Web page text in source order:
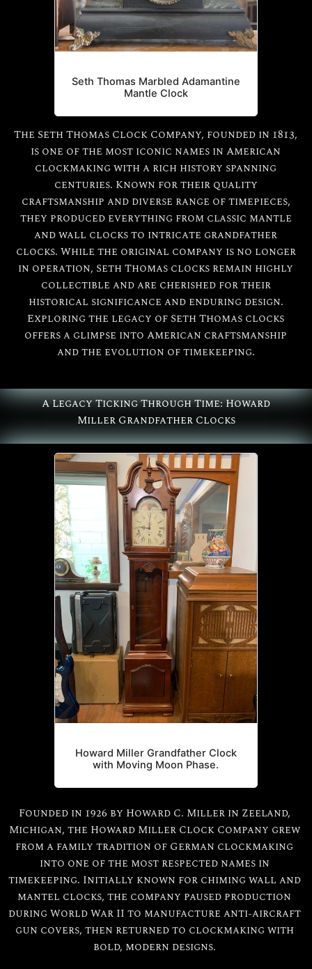
Seth Thomas Marbled Adamantine
Mantle Clock
The Seth Thomas Clock Company, founded in 1813,
is one of the most iconic names in American
clockmaking with a rich history spanning
centuries. Known for their quality
craftsmanship and diverse range of timepieces,
they produced everything from classic mantle
and wall clocks to intricate grandfather
clocks. While the original company is no longer
in operation, Seth Thomas clocks remain highly
collectible and are cherished for their
historical significance and enduring design.
Exploring the legacy of Seth Thomas clocks
offers a glimpse into American craftsmanship
and the evolution of timekeeping.
A Legacy Ticking Through Time: Howard
Miller Grandfather Clocks
All Howard Miller
Howard Miller Grandfather Clock
with Moving Moon Phase.
Founded in 1926 by Howard C. Miller in Zeeland,
Michigan, the Howard Miller Clock Company grew
from a family tradition of German clockmaking
into one of the most respected names in
timekeeping. Initially known for chiming wall and
mantel clocks, the company paused production
during World War II to manufacture anti-aircraft
gun covers, then returned to clockmaking with
bold, modern designs.